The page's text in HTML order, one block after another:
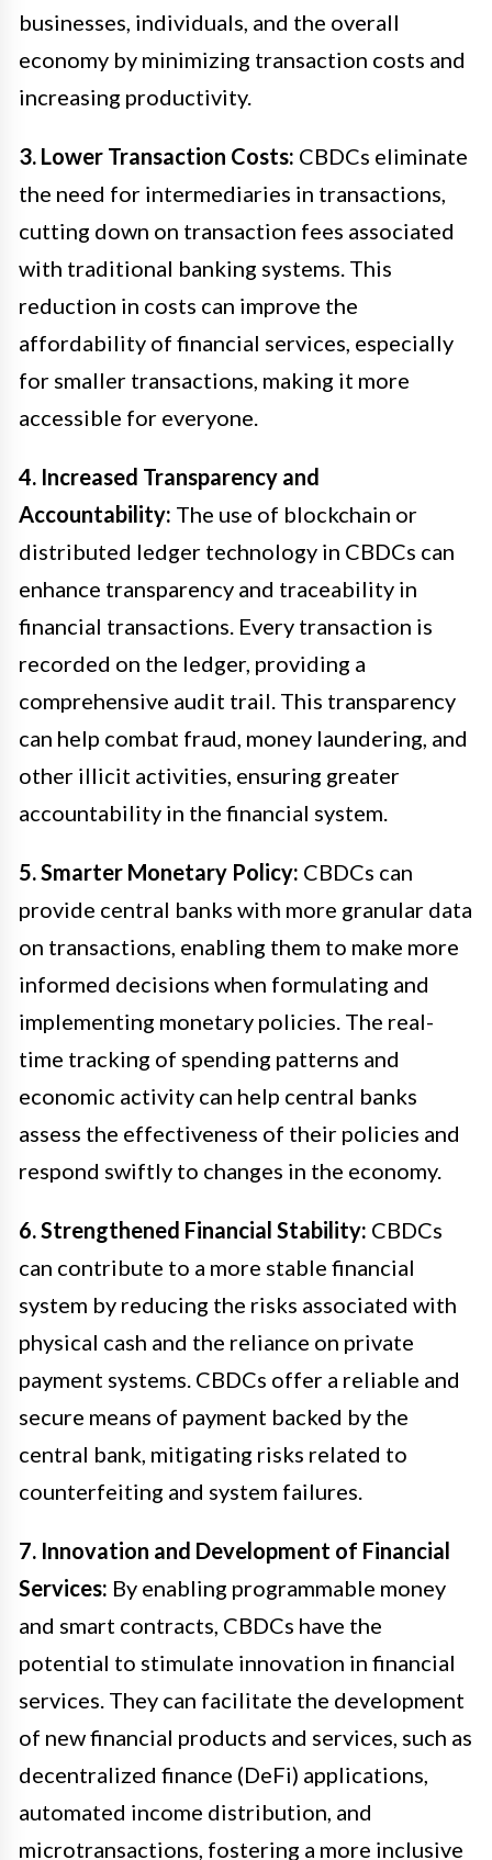
businesses, individuals, and the overall
economy by minimizing transaction costs and
increasing productivity.
3. Lower Transaction Costs: CBDCs eliminate
the need for intermediaries in transactions,
cutting down on transaction fees associated
with traditional banking systems. This
reduction in costs can improve the
affordability of financial services, especially
for smaller transactions, making it more
accessible for everyone.
4. Increased Transparency and
Accountability: The use of blockchain or
distributed ledger technology in CBDCs can
enhance transparency and traceability in
financial transactions. Every transaction is
recorded on the ledger, providing a
comprehensive audit trail. This transparency
can help combat fraud, money laundering, and
other illicit activities, ensuring greater
accountability in the financial system.
5. Smarter Monetary Policy: CBDCs can
provide central banks with more granular data
on transactions, enabling them to make more
informed decisions when formulating and
implementing monetary policies. The real-
time tracking of spending patterns and
economic activity can help central banks
assess the effectiveness of their policies and
respond swiftly to changes in the economy.
6. Strengthened Financial Stability: CBDCs
can contribute to a more stable financial
system by reducing the risks associated with
physical cash and the reliance on private
payment systems. CBDCs offer a reliable and
secure means of payment backed by the
central bank, mitigating risks related to
counterfeiting and system failures.
7. Innovation and Development of Financial
Services: By enabling programmable money
and smart contracts, CBDCs have the
potential to stimulate innovation in financial
services. They can facilitate the development
of new financial products and services, such as
decentralized finance (DeFi) applications,
automated income distribution, and
microtransactions, fostering a more inclusive